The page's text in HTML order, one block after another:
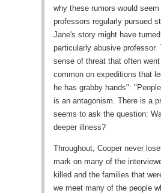
why these rumors would
professors regularly pursued
Jane's story might have
particularly abusive
sense of threat that often
common on expeditions that
he has grabby hands":
is an antagonism. There is a
seems to ask the question:
deeper illness?
Throughout, Cooper never
mark on many of the
killed and the families that
we meet many of the people